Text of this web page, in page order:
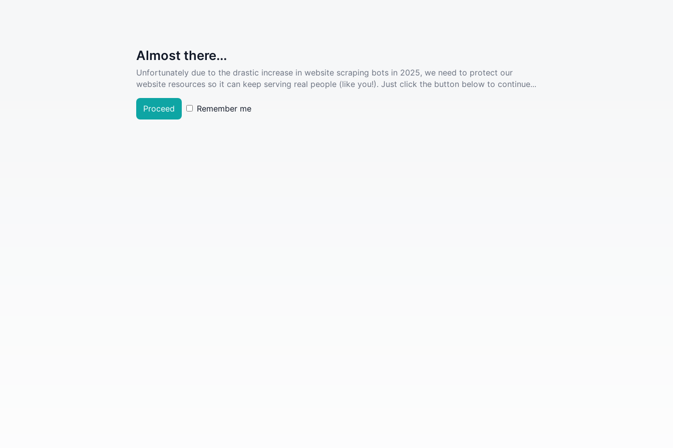
Almost there...
Unfortunately due to the drastic increase in website scraping bots in 2025, we need to protect our
website resources so it can keep serving real people (like you!). Just click the button below to continue...
Proceed Remember me